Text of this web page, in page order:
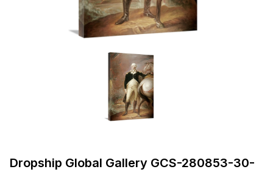
Dropship Global Gallery GCS-280853-30-